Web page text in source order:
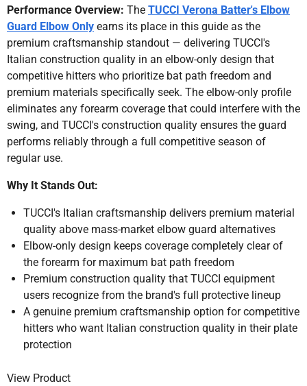
Performance Overview: The TUCCI Verona Batter's Elbow
Guard Elbow Only earns its place in this guide as the
premium craftsmanship standout — delivering TUCCI's
Italian construction quality in an elbow-only design that
competitive hitters who prioritize bat path freedom and
premium materials specifically seek. The elbow-only profile
eliminates any forearm coverage that could interfere with the
swing, and TUCCI's construction quality ensures the guard
performs reliably through a full competitive season of
regular use.
Why It Stands Out:
TUCCI's Italian craftsmanship delivers premium material
quality above mass-market elbow guard alternatives
Elbow-only design keeps coverage completely clear of
the forearm for maximum bat path freedom
Premium construction quality that TUCCI equipment
users recognize from the brand's full protective lineup
A genuine premium craftsmanship option for competitive
hitters who want Italian construction quality in their plate
protection
View Product